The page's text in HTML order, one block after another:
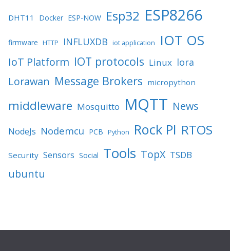
DHT11 Docker ESP-NOW Esp32 ESP8266
firmware HTTP INFLUXDB iot application IOT OS
IoT Platform IOT protocols Linux lora
Lorawan Message Brokers micropython
middleware Mosquitto MQTT News
NodeJs Nodemcu PCB Python Rock PI RTOS
Security Sensors Social Tools TopX TSDB
ubuntu